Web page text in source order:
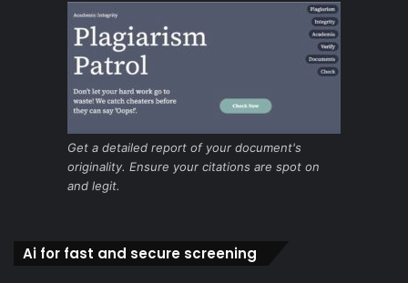
Get a detailed report of your document's
originality. Ensure your citations are spot on
and legit.
Ai for fast and secure screening